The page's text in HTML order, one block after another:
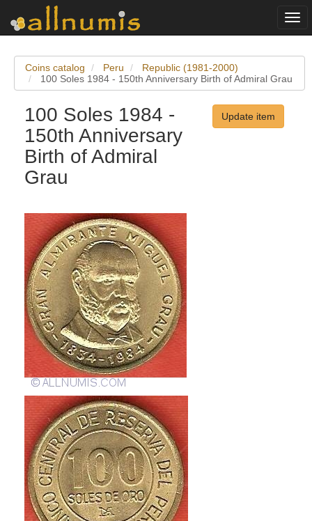
Coins catalog Peru
Republic (1981-2000)
100 Soles 1984 - 150th Anniversary Birth of Admiral Grau
100 Soles 1984 -
150th Anniversary
Birth of Admiral
Grau
Update item